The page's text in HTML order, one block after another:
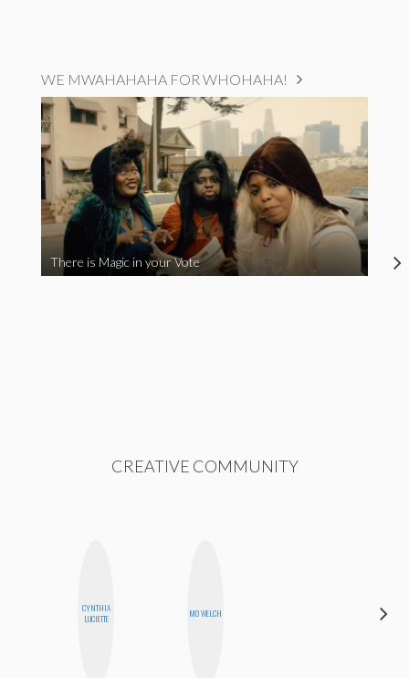
WE MWAHAHAHA FOR WHOHAHA!
There is Magic in your Vote
CREATIVE COMMUNITY
CYNTHIA
LUCIETTE
MO WELCH